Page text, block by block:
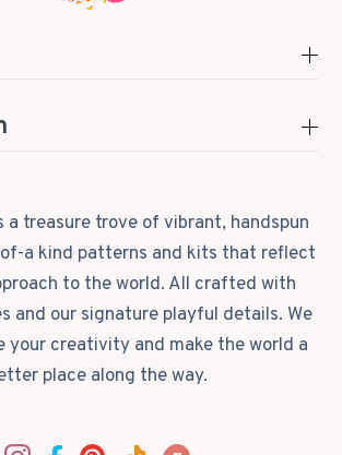
a treasure trove of vibrant, handspun
a kind patterns and kits that reflect
to the world. All crafted with
and our signature playful details. We
your creativity and make the world a
place along the way.